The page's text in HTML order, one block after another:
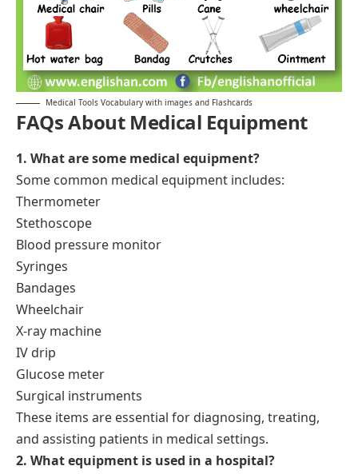
Medical Tools Vocabulary with images and Flashcards
FAQs About Medical Equipment
1. What are some medical equipment?
Some common medical equipment includes:
Thermometer
Stethoscope
Blood pressure monitor
Syringes
Bandages
Wheelchair
X-ray machine
IV drip
Glucose meter
Surgical instruments
These items are essential for diagnosing, treating,
and assisting patients in medical settings.
2. What equipment is used in a hospital?